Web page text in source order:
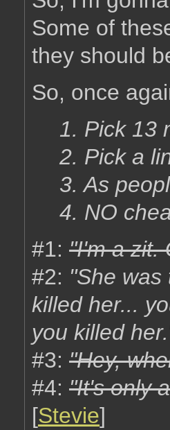
Some of
they should
So, once
1. Pick 13
2. Pick a
3. As
4. NO
#1: "I'm a zit.
#2: "She
killed her...
you killed
#3: "Hey,
#4: "It's only
[Stevie]